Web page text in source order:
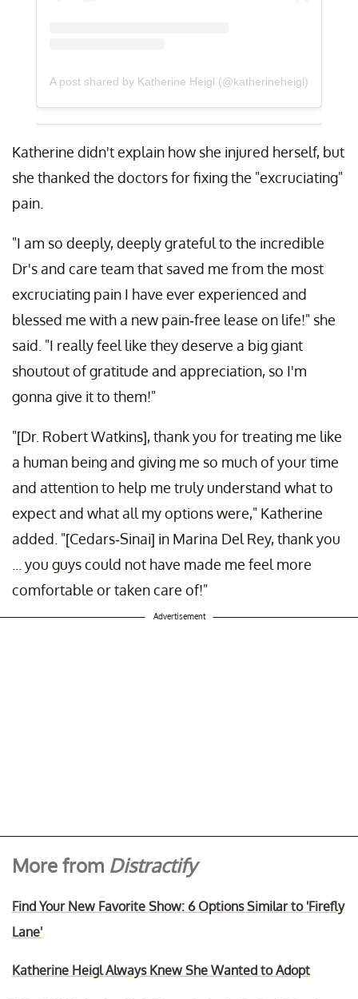
A post shared by Katherine Heigl (@katherineheigl)
Katherine didn't explain how she injured herself, but
she thanked the doctors for fixing the "excruciating"
pain.
"I am so deeply, deeply grateful to the incredible
Dr's and care team that saved me from the most
excruciating pain I have ever experienced and
blessed me with a new pain-free lease on life!" she
said. "I really feel like they deserve a big giant
shoutout of gratitude and appreciation, so I'm
gonna give it to them!"
"[Dr. Robert Watkins], thank you for treating me like
a human being and giving me so much of your time
and attention to help me truly understand what to
expect and what all my options were," Katherine
added. "[Cedars-Sinai] in Marina Del Rey, thank you
... you guys could not have made me feel more
comfortable or taken care of!"
Advertisement
More from Distractify
Find Your New Favorite Show: 6 Options Similar to 'Firefly
Lane'
Katherine Heigl Always Knew She Wanted to Adopt